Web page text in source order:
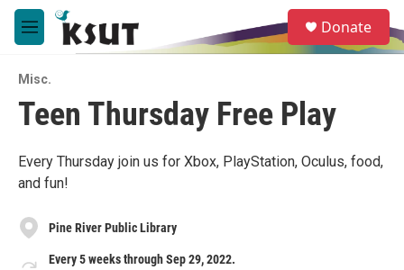
Skip to main content
M
e
u
e
a
Donate
Misc.
Teen Thursday Free Play
Every Thursday join us for Xbox, PlayStation, Oculus, food,
and fun!
Pine River Public Library
Every 5 weeks through Sep 29, 2022.